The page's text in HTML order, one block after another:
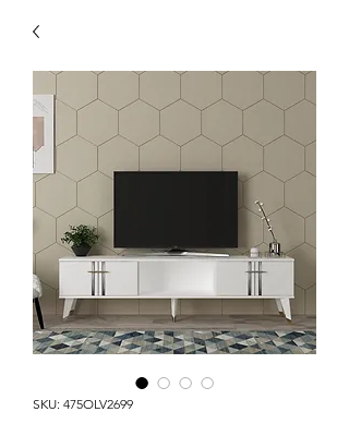
SKU: 475OLV2699